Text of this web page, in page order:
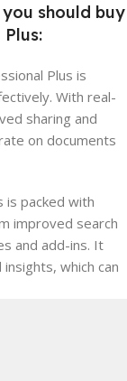
should buy
Plus is
With real-
sharing and
on documents
is packed with
improved search
and add-ins. It
which can